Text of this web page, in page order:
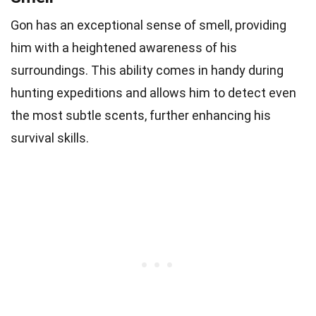
Gon has an exceptional sense of smell, providing
him with a heightened awareness of his
surroundings. This ability comes in handy during
hunting expeditions and allows him to detect even
the most subtle scents, further enhancing his
survival skills.